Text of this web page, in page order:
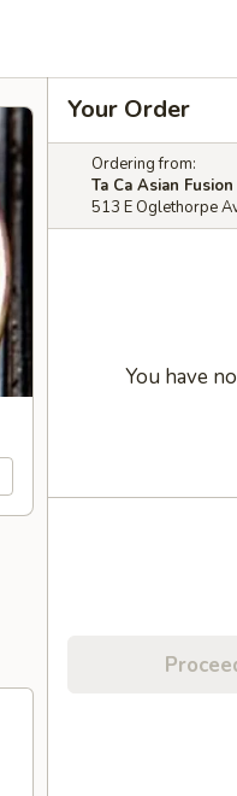
Your Order
Ordering from:
Ta Ca Asian
513 E Oglethorpe
You have